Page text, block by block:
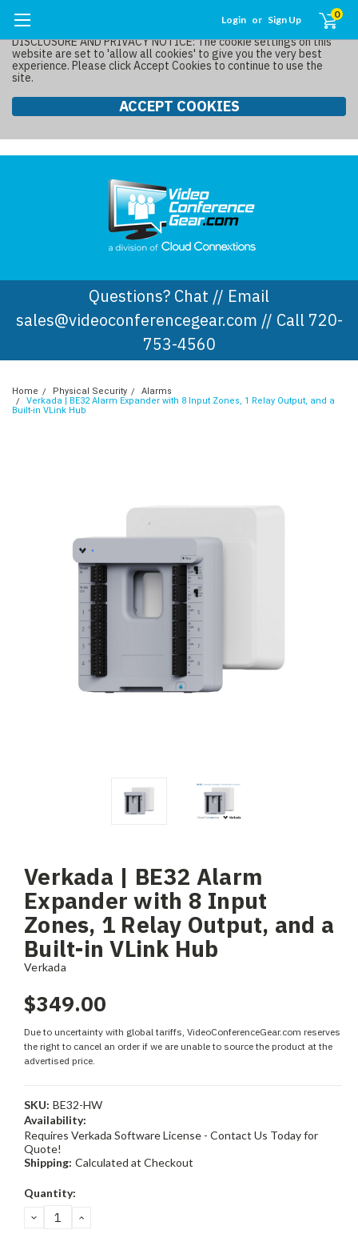
DISCLOSURE AND PRIVACY NOTICE: The cookie settings on this
website are set to 'allow all cookies' to give you the very best
experience. Please click Accept Cookies to continue to use the
site.
ACCEPT COOKIES
Login or Sign Up 0
Questions? Chat // Email
sales@videoconferencegear.com // Call 720-
753-4560
Home Physical Security
Alarms
Verkada | BE32 Alarm Expander with 8 Input Zones, 1 Relay Output, and a
Built-in VLink Hub
Verkada | BE32 Alarm
Expander with 8 Input
Zones, 1 Relay Output, and a
Built-in VLink Hub
Verkada
$349.00
Due to uncertainty with global tariffs, VideoConferenceGear.com reserves
the right to cancel an order if we are unable to source the product at the
advertised price.
SKU: BE32-HW
Availability:
Requires Verkada Software License - Contact Us Today for
Quote!
Shipping: Calculated at Checkout
Current
Stock:
Quantity:
DECREASE
QUANTITY:
INCREASE